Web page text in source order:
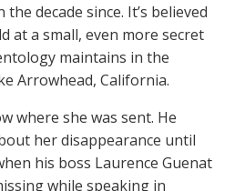
decade since. It’s believed
at a small, even more secret
maintains in the
Arrowhead, California.
where she was sent. He
her disappearance until
his boss Laurence Guenat
while speaking in